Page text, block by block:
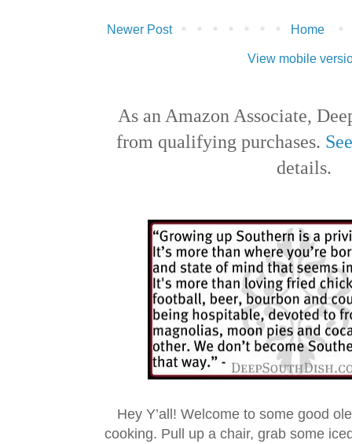
Newer Post Home
View mobile
As an Amazon Associate,
from qualifying purchases.
details.
Hey Y’all! Welcome to some good
cooking. Pull up a chair, grab some